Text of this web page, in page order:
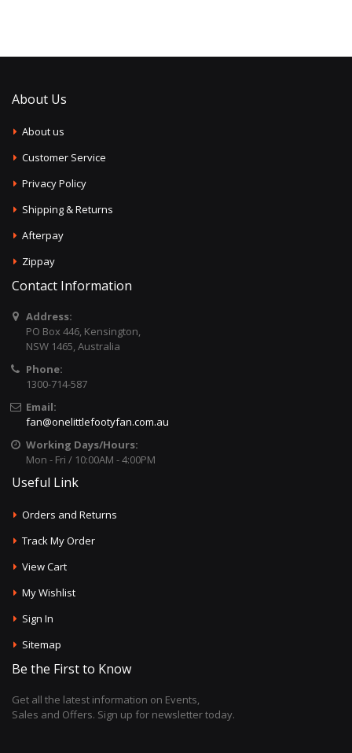
About Us
About us
Customer Service
Privacy Policy
Shipping & Returns
Afterpay
Zippay
Contact Information
Address:
PO Box 446, Kensington,
NSW 1465, Australia
Phone:
1300-714-587
Email:
fan@onelittlefootyfan.com.au
Working Days/Hours:
Mon - Fri / 10:00AM - 4:00PM
Useful Link
Orders and Returns
Track My Order
View Cart
My Wishlist
Sign In
Sitemap
Be the First to Know
Get all the latest information on Events,
Sales and Offers. Sign up for newsletter today.